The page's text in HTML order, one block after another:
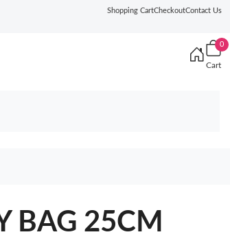
Shopping CartCheckoutContact Us
0
Cart
BAG 25CM